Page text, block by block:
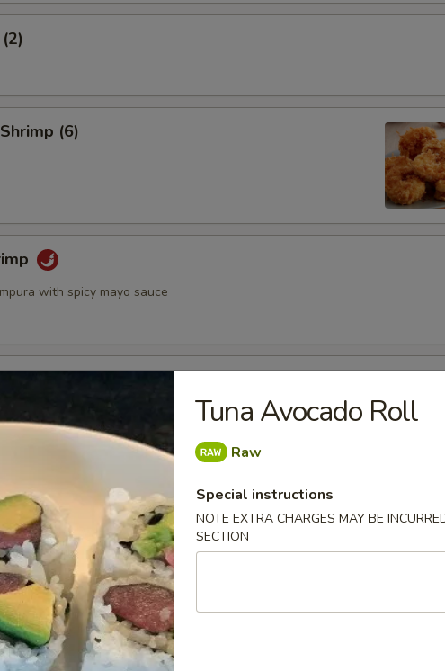
(6)
with spicy mayo sauce
w. sweet basil and crispy lettuce
Roll (2)
with rice noodles, shrimp, lettuce, cucumber and mint served
Seared Scallop
w. special mango sauce
Tuna Avocado Roll
Raw
Special instructions
NOTE EXTRA CHARGES MAY BE
SECTION